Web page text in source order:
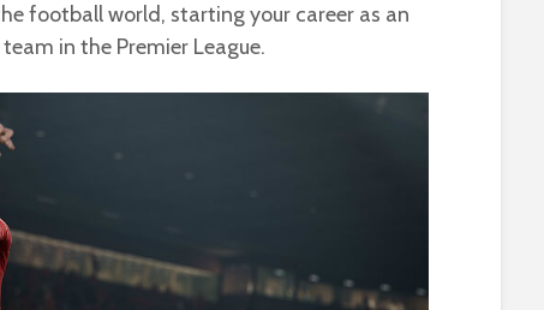
football world, starting your career as an
in the Premier League.